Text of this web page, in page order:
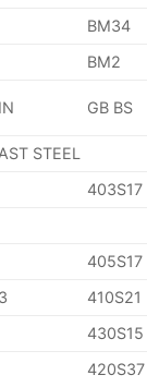
BM34
BM2
GB BS
STEEL
403S17
405S17
410S21
430S15
420S37